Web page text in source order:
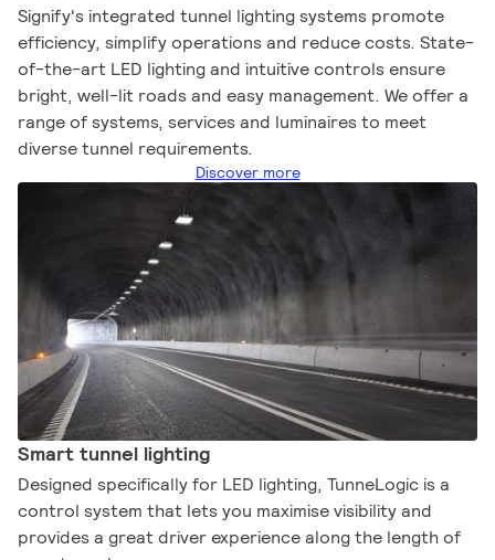
Signify's integrated tunnel lighting systems promote
efficiency, simplify operations and reduce costs. State-
of-the-art LED lighting and intuitive controls ensure
bright, well-lit roads and easy management. We offer a
range of systems, services and luminaires to meet
diverse tunnel requirements.
Discover more
Smart tunnel lighting
Designed specifically for LED lighting, TunneLogic is a
control system that lets you maximise visibility and
provides a great driver experience along the length of